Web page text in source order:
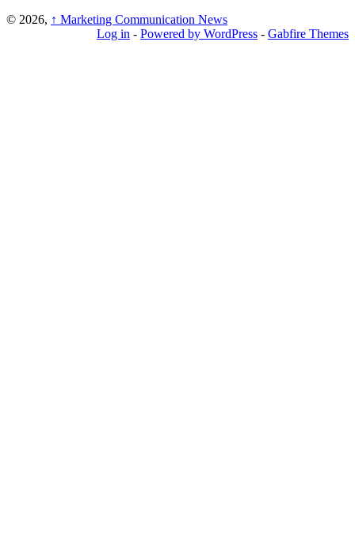
© 2026, ↑ Marketing Communication News
Log in - Powered by WordPress - Gabfire Themes